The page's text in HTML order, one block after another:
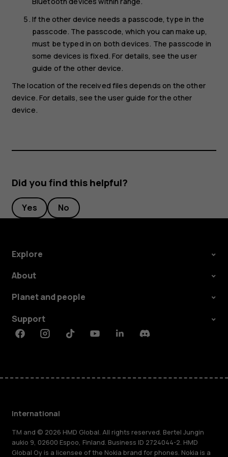
If the other device needs a passcode, type in the
passcode. The passcode, which you can make up,
must be typed in on both devices. The passcode in
some devices is fixed. For details, see the user
guide of the other device.
The location of the received files depends on the other
device. For details, see the user guide for the other
device.
Did you find this helpful?
Yes No
Explore
About
Planet and people
Support
FacebookInstagramTiktokYoutubeLinkedinDiscord
International
TM and © 2026 HMD Global. All rights reserved. Bertel Jungin
aukio 9, 02600 Espoo, Finland. Business ID 2724044-2. HMD
Global Oy is a licensee of the Nokia brand for phones. Nokia is a